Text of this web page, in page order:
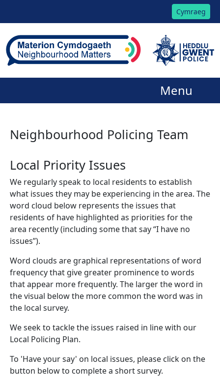
Cymraeg
Menu
Neighbourhood Policing Team
Local Priority Issues
We regularly speak to local residents to establish
what issues they may be experiencing in the area. The
word cloud below represents the issues that
residents of have highlighted as priorities for the
area recently (including some that say “I have no
issues”).
Word clouds are graphical representations of word
frequency that give greater prominence to words
that appear more frequently. The larger the word in
the visual below the more common the word was in
the local survey.
We seek to tackle the issues raised in line with our
Local Policing Plan.
To 'Have your say' on local issues, please click on the
button below to complete a short survey.